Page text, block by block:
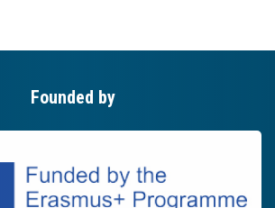
Founded by